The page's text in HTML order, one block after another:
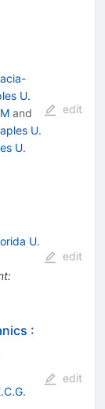
U.
and
U.
U.
edit
U.
:
edit
:
edit